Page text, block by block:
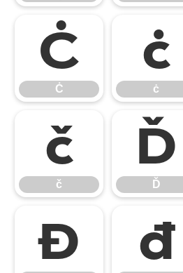
Ċ
Ċ
ċ
ċ
č
č
Ď
Ď
Đ đ